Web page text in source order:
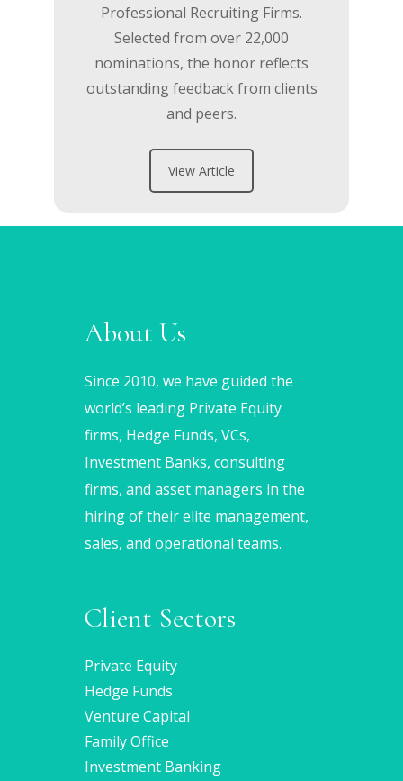
Professional Recruiting Firms.
Selected from over 22,000
nominations, the honor reflects
outstanding feedback from clients
and peers.
View Article
About Us
Since 2010, we have guided the
world’s leading Private Equity
firms, Hedge Funds, VCs,
Investment Banks, consulting
firms, and asset managers in the
hiring of their elite management,
sales, and operational teams.
Client Sectors
Private Equity
Hedge Funds
Venture Capital
Family Office
Investment Banking